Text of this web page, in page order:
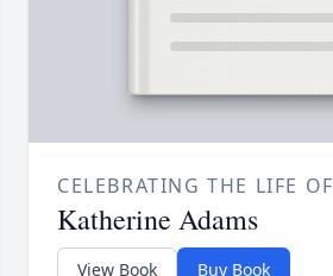
CELEBRATING THE LIFE OF
Katherine Adams
View Book Buy Book